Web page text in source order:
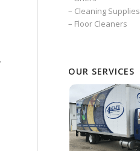
– Cleaning Supplies
– Floor Cleaners
OUR SERVICES